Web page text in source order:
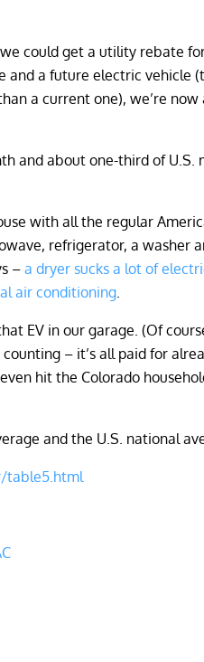
could get a utility rebate
and a future electric vehicle
a current one), we’re now
and about one-third of U.S.
with all the regular
refrigerator, a washer
– a dryer sucks a lot of
air conditioning.
EV in our garage. (Of
– it’s all paid for
hit the Colorado
and the U.S. national
table5.html